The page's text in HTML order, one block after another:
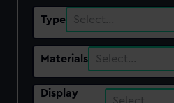
Type Select…
Materials Select…
Display